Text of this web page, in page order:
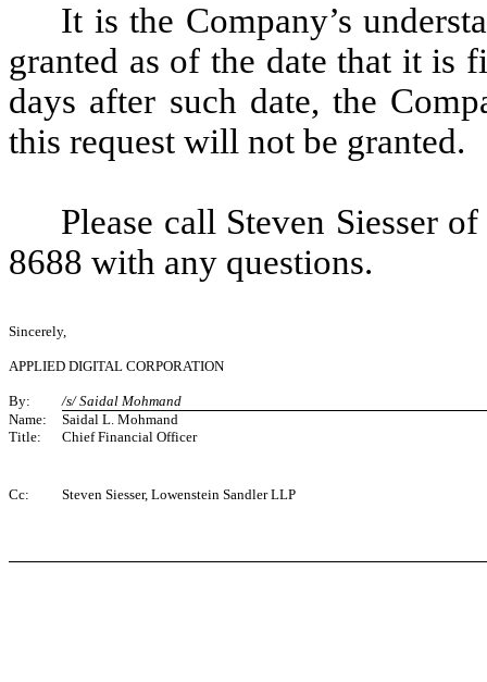
It is the Company’s
granted as of the date that it is
days after such date, the
this request will not be granted.
Please call Steven Siesser
8688 with any questions.
Sincerely,
APPLIED DIGITAL CORPORATION
By:
/s/ Saidal Mohmand
Name:
Saidal L. Mohmand
Title:
Chief Financial Officer
Cc: Steven Siesser, Lowenstein Sandler LLP